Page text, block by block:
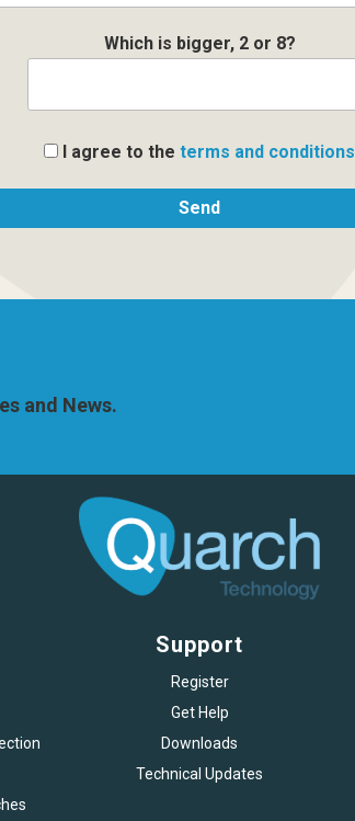
Which is bigger, 2 or 8?
I agree to the terms and conditions
and News.
Support
Register
Get Help
Downloads
Technical Updates